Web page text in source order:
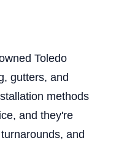
Toledo
gutters, and
methods
and they're
and